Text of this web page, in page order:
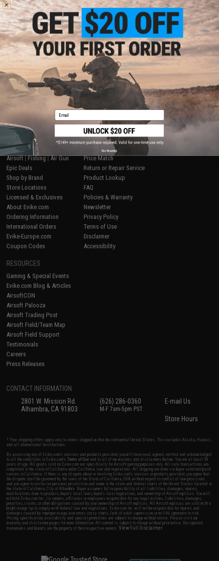
Replacement Knob Set for MOD Type / Crane Type Stocks for
Airsoft AEGs
+ CART
Displaying1 products)
1
SHOP EVIKE.COM
Airsoft|Fishing|Air Gun
Epic Deals
Shop by Brand
Store Locations
Licensed & Exclusives
About Evike.com
Ordering Information
International Orders
Evike-Europe.com
Coupon Codes
CUSTOMER SUPPORT
Price Match
Return or Repair Service
Product Lookup
FAQ
Policies & Warranty
Newsletter
Privacy Policy
Terms of Use
Disclaimer
Accessibility
RESOURCES
Gaming & Special Events
Evike.com Blog & Articles
AirsoftCON
Airsoft Palooza
Airsoft Trading Post
Airsoft Field/Team Map
Airsoft Field Support
Testimonials
Careers
Press Releases
CONTACT INFORMATION
2801 W. Mission Rd.
Alhambra, CA 91803
(626) 286-0360
M-F 7am-5pm PST
E-mail Us
Store Hours
* Free shipping offers apply only to orders shipped within the continental United States. This excludes Alaska, Hawaii,
and all international destinations.
By accessing any of Evike.com's services and products provided, you will have read, agreed, verified and acknowledged
to all the conditions in Evike.com'sTerms of Use and to all of our waivers and disclaimers below: You are at least 18
years of age. All goods sold on Evike.com are specifically for Airsoft gaming purposes only. All sale transactions are
completed in the state of California under California law and regulations. All shipping are done via buyer selected/paid
carriers in California. If there is any dispute about or involving Evike.com's services or products provided, you agree that
the dispute shall be governed by the laws of the State of California, USA, without regard to conflict of law provisions
and you agree to exclusive personal jurisdiction and venue in the state and federal courts of the United States located in
the state of California, City of Alhambra. Buyer assumes full responsibility of all liabilities, damages, injuries,
modifications done to products, buyer's local laws, buyer's local regulations, and ownership of Airsoft replicas. You will
not hold Evike.com Inc., its owners, affiliates or employees responsible for any legal actions, liabilities, damages,
penalties, claims, or other obligations caused by your ownership of Airsoft replicas. All Airsoft replicas are sold with a
bright orange tip to comply with federal law and regulations. Evike.com Inc. will not be responsible for injuries and
damages caused by improper usage, user errors, crazy stunts, lack of adult supervision, or willful ignorance to risk.
Pricing, specification, availability and special promotions are subject to change without notice. Please visit our
warranty and disclaimer pages for more information. All content is subject to change without prior notice. Designated
trademarks and brands are the property of their respective owners.View Full Disclaimer
Email
No thanks